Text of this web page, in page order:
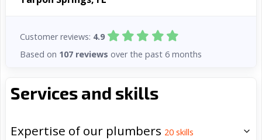
Services and skills
Expertise of our plumbers 20 skills
Customer reviews: 4.9
Based on 107 reviews over the past 6 months